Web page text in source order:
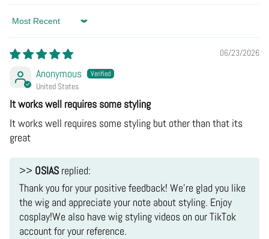
Q: Where is my tracking number?
A:
jacquard, satin) hate washing machines.
shape.
Ironing:Low heat only, and always use a pressing
Snap Receipts:
defect/wrong item and the shipping label.
Email Us:
Send the "receipts" to [support email].
The Fix:If it's our fault, we will issue a
Refundor
to mail the broken one back.
Q: It doesn't fit / I changed my mind. (The "Oops"
A:
do not
recommend returning the item
Sort by
06/23/2026
Anonymous
United States
It works well requires some styling
It works well requires some styling but other than that its
great
>> OSIAS replied:
Thank you for your positive feedback! We're glad you like
the wig and appreciate your note about styling. Enjoy
cosplay!We also have wig styling videos on our TikTok
account for your reference.